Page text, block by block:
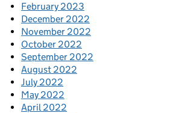
February 2023
December 2022
November 2022
October 2022
September 2022
August 2022
July 2022
May 2022
April 2022